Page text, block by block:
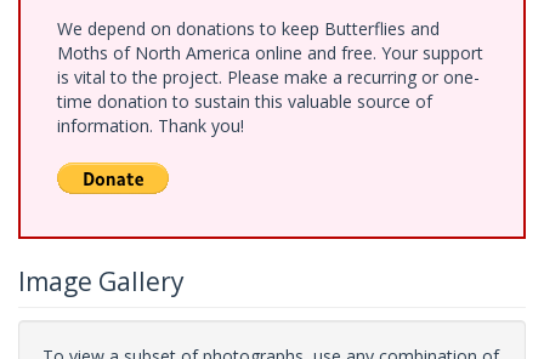
We depend on donations to keep Butterflies and
Moths of North America online and free. Your support
is vital to the project. Please make a recurring or one-
time donation to sustain this valuable source of
information. Thank you!
Image Gallery